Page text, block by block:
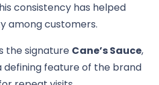
consistency has helped
among customers.
the signature Cane’s Sauce,
defining feature of the brand